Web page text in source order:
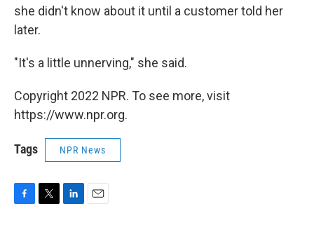
she didn't know about it until a customer told her
later.
"It's a little unnerving," she said.
Copyright 2022 NPR. To see more, visit
https://www.npr.org.
Tags NPR News